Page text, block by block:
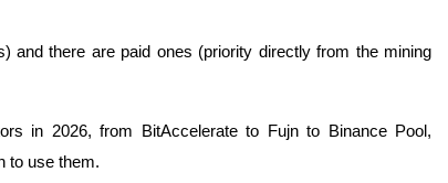
and there are paid ones (priority directly from the mining
in 2026, from BitAccelerate to Fujn to Binance Pool,
to use them.